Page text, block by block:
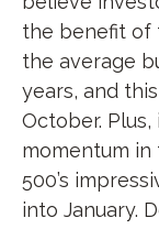
the benefit of
the average
years, and
October.
momentum in
500’s
into January.